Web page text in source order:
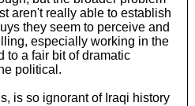
aren't really able to establish
they seem to perceive and
especially working in the
to a fair bit of dramatic
political.
is so ignorant of Iraqi history